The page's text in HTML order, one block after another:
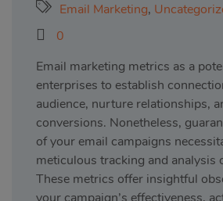
Email Marketing,
0
Email marketing metrics as a
enterprises to establish
audience, nurture relationships,
conversions. Nonetheless,
of your email campaigns
meticulous tracking and analysis
These metrics offer insightful